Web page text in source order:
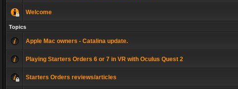
Welcome
Topics
Apple Mac owners - Catalina update.
Playing Starters Orders 6 or 7 in VR with Oculus Quest 2
Starters Orders reviews/articles